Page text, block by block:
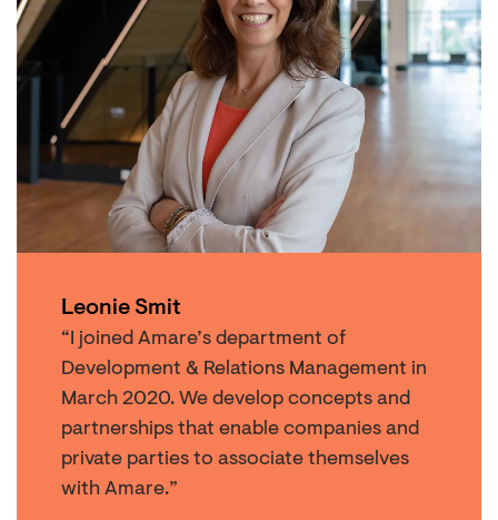
Leonie Smit
“I joined Amare’s department of
Development & Relations Management in
March 2020. We develop concepts and
partnerships that enable companies and
private parties to associate themselves
with Amare.”